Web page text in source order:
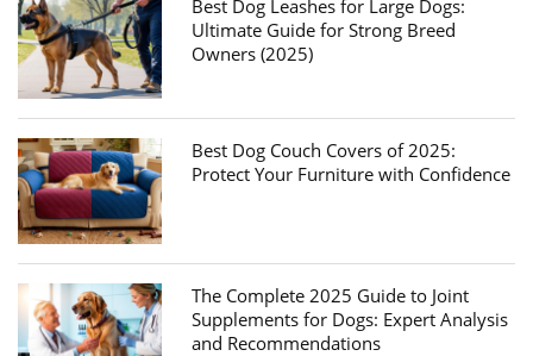
Best Dog Leashes for Large Dogs:
Ultimate Guide for Strong Breed
Owners (2025)
Best Dog Couch Covers of 2025:
Protect Your Furniture with Confidence
The Complete 2025 Guide to Joint
Supplements for Dogs: Expert Analysis
and Recommendations